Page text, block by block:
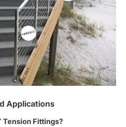
Applications
Tension Fittings?